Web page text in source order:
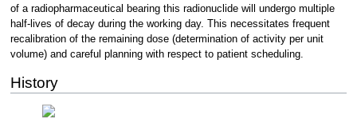
of a radiopharmaceutical bearing this radionuclide will undergo multiple
half-lives of decay during the working day. This necessitates frequent
recalibration of the remaining dose (determination of activity per unit
volume) and careful planning with respect to patient scheduling.
History